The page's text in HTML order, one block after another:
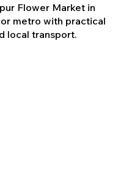
Flower Market in
metro with practical
local transport.